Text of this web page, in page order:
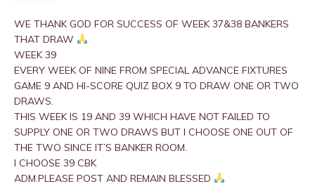
WE THANK GOD FOR SUCCESS OF WEEK 37&38 BANKERS
THAT DRAW
WEEK 39
EVERY WEEK OF NINE FROM SPECIAL ADVANCE FIXTURES
GAME 9 AND HI-SCORE QUIZ BOX 9 TO DRAW ONE OR TWO
DRAWS.
THIS WEEK IS 19 AND 39 WHICH HAVE NOT FAILED TO
SUPPLY ONE OR TWO DRAWS BUT I CHOOSE ONE OUT OF
THE TWO SINCE IT’S BANKER ROOM.
I CHOOSE 39 CBK
ADM.PLEASE POST AND REMAIN BLESSED